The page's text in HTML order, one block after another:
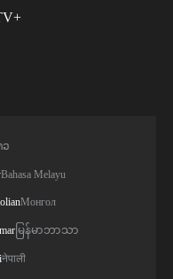
ວ
Bahasa Melayu
Монгол
မြန်မာဘာသာ
नेपाली